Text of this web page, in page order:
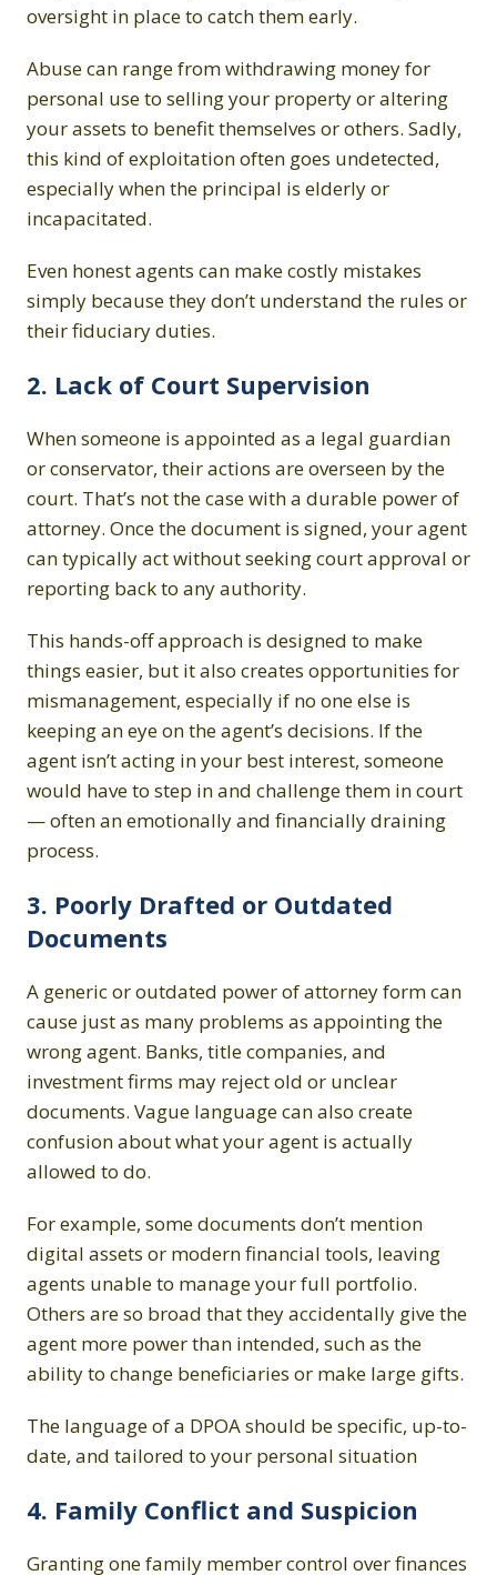
oversight in place to catch them early.
Abuse can range from withdrawing money for
personal use to selling your property or altering
your assets to benefit themselves or others. Sadly,
this kind of exploitation often goes undetected,
especially when the principal is elderly or
incapacitated.
Even honest agents can make costly mistakes
simply because they don’t understand the rules or
their fiduciary duties.
2. Lack of Court Supervision
When someone is appointed as a legal guardian
or conservator, their actions are overseen by the
court. That’s not the case with a durable power of
attorney. Once the document is signed, your agent
can typically act without seeking court approval or
reporting back to any authority.
This hands-off approach is designed to make
things easier, but it also creates opportunities for
mismanagement, especially if no one else is
keeping an eye on the agent’s decisions. If the
agent isn’t acting in your best interest, someone
would have to step in and challenge them in court
— often an emotionally and financially draining
process.
3. Poorly Drafted or Outdated
Documents
A generic or outdated power of attorney form can
cause just as many problems as appointing the
wrong agent. Banks, title companies, and
investment firms may reject old or unclear
documents. Vague language can also create
confusion about what your agent is actually
allowed to do.
For example, some documents don’t mention
digital assets or modern financial tools, leaving
agents unable to manage your full portfolio.
Others are so broad that they accidentally give the
agent more power than intended, such as the
ability to change beneficiaries or make large gifts.
The language of a DPOA should be specific, up-to-
date, and tailored to your personal situation
4. Family Conflict and Suspicion
Granting one family member control over finances